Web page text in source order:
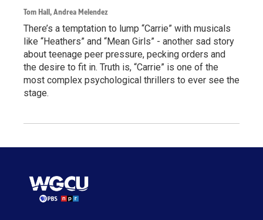
Tom Hall, Andrea Melendez
There’s a temptation to lump “Carrie” with musicals
like “Heathers” and “Mean Girls” - another sad story
about teenage peer pressure, pecking orders and
the desire to fit in. Truth is, “Carrie” is one of the
most complex psychological thrillers to ever see the
stage.